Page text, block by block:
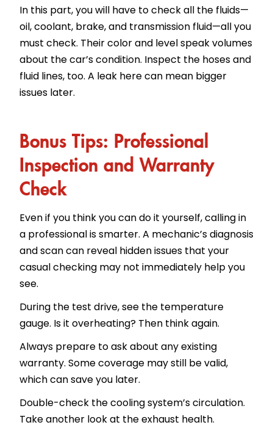
In this part, you will have to check all the fluids—
oil, coolant, brake, and transmission fluid—all you
must check. Their color and level speak volumes
about the car’s condition. Inspect the hoses and
fluid lines, too. A leak here can mean bigger
issues later.
Bonus Tips: Professional
Inspection and Warranty
Check
Even if you think you can do it yourself, calling in
a professional is smarter. A mechanic’s diagnosis
and scan can reveal hidden issues that your
casual checking may not immediately help you
see.
During the test drive, see the temperature
gauge. Is it overheating? Then think again.
Always prepare to ask about any existing
warranty. Some coverage may still be valid,
which can save you later.
Double-check the cooling system’s circulation.
Take another look at the exhaust health.